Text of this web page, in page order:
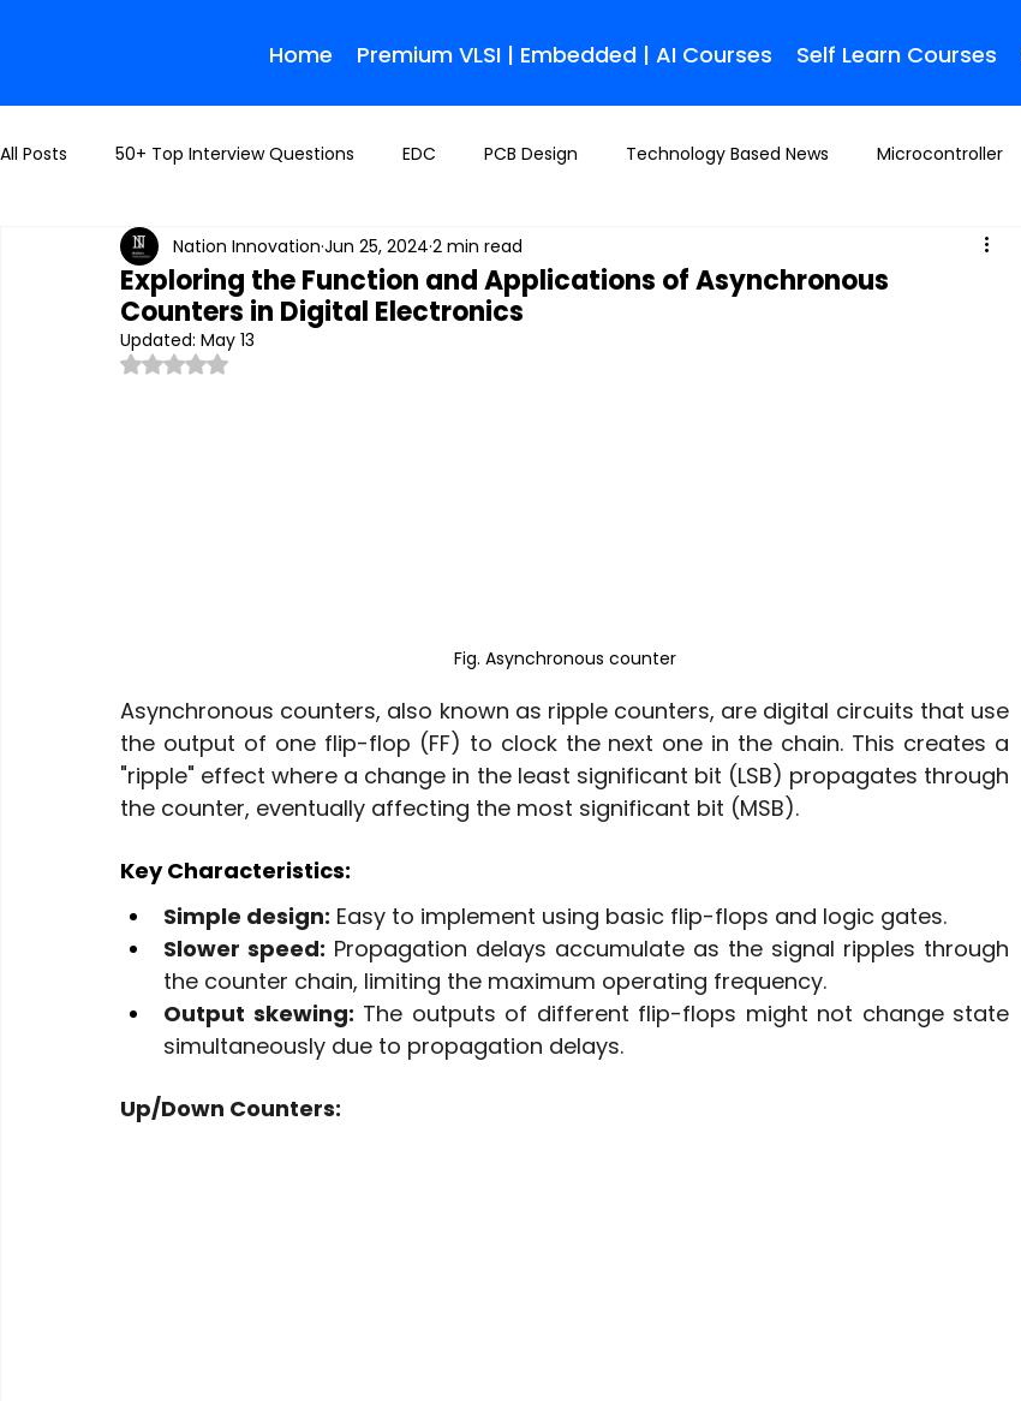
Home Premium VLSI | Embedded | AI Courses Self Learn Courses
All Posts 50+ Top Interview Questions EDC PCB Design Technology Based News Microcontroller
Exploring the Function and Applications of Asynchronous
Counters in Digital Electronics
Nation Innovation Jun 25, 2024 2 min read
Updated: May 13
Rated NaN out of 5 stars.
Fig. Asynchronous counter
Asynchronous counters, also known as ripple counters, are digital circuits that use
the output of one flip-flop (FF) to clock the next one in the chain. This creates a
"ripple" effect where a change in the least significant bit (LSB) propagates through
the counter, eventually affecting the most significant bit (MSB).
Key Characteristics:
Simple design: Easy to implement using basic flip-flops and logic gates.
Slower speed: Propagation delays accumulate as the signal ripples through
the counter chain, limiting the maximum operating frequency.
Output skewing: The outputs of different flip-flops might not change state
simultaneously due to propagation delays.
Up/Down Counters: